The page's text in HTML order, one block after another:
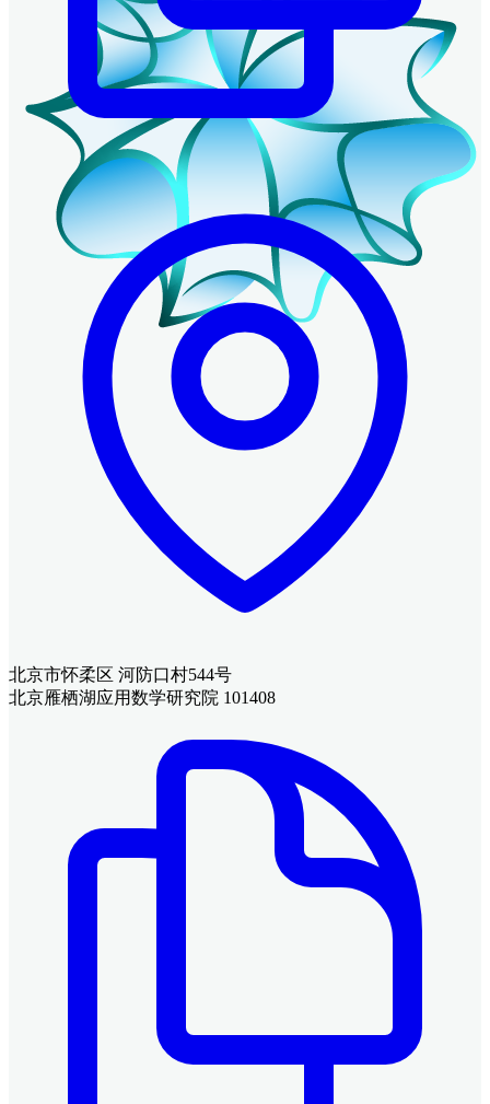
北京市怀柔区 河防口村544号
北京雁栖湖应用数学研究院 101408